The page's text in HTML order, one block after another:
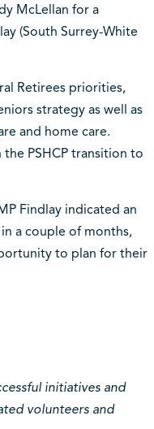
McLellan for a
(South Surrey-White
Retirees priorities,
strategy as well as
and home care.
PSHCP transition to
Findlay indicated an
a couple of months,
to plan for their
initiatives and
volunteers and